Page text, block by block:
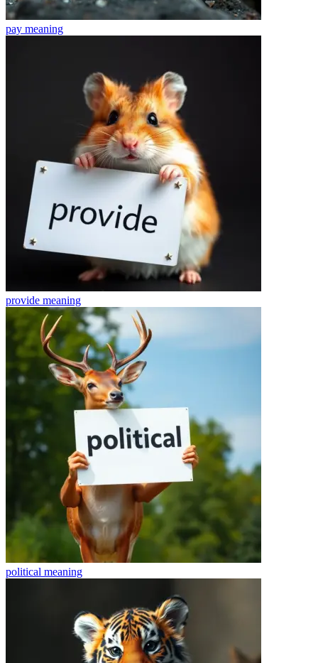
pay meaning
provide meaning
political meaning